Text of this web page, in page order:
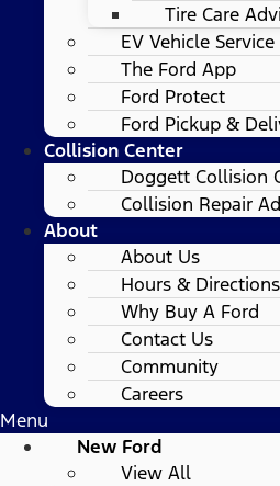
Tire Care
EV Vehicle Service
The Ford App
Ford Protect
Ford Pickup &
Collision Center
Doggett Collision
Collision Repair
About
About Us
Hours & Directions
Why Buy A Ford
Contact Us
Community
Careers
Menu
New Ford
View All